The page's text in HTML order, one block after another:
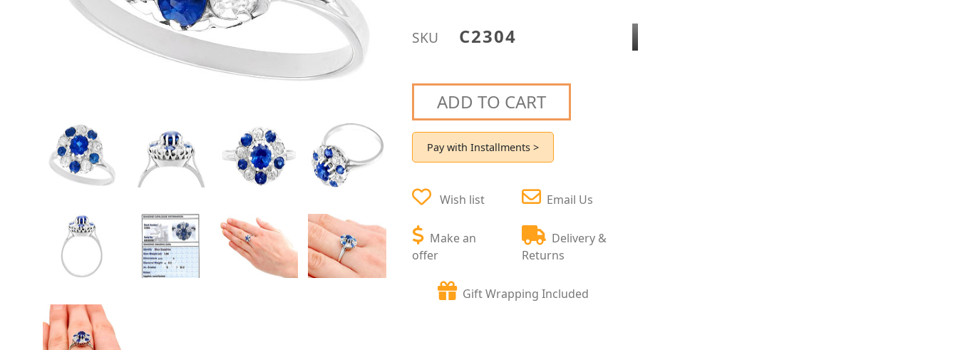
SKU C2304
ADD TO CART
Pay with Installments >
Wish list
Make an
offer
Email Us
Delivery &
Returns
Gift Wrapping Included